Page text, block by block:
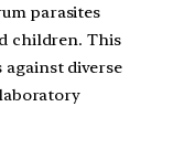
parasites
children. This
diverse